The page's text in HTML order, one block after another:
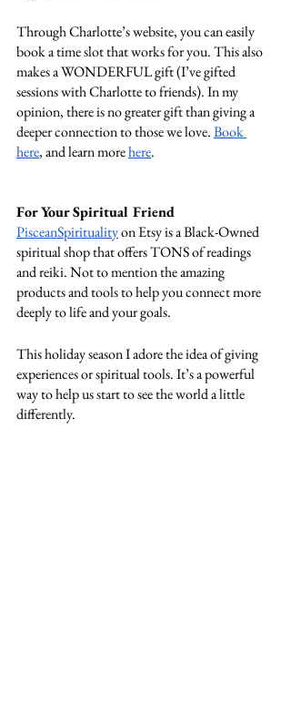
Through Charlotte’s website, you can easily
book a time slot that works for you. This also
makes a WONDERFUL gift (I’ve gifted
sessions with Charlotte to friends). In my
opinion, there is no greater gift than giving a
deeper connection to those we love. Book
here, and learn more here.
For Your Spiritual Friend
PisceanSpirituality on Etsy is a Black-Owned
spiritual shop that offers TONS of readings
and reiki. Not to mention the amazing
products and tools to help you connect more
deeply to life and your goals.
This holiday season I adore the idea of giving
experiences or spiritual tools. It’s a powerful
way to help us start to see the world a little
differently.